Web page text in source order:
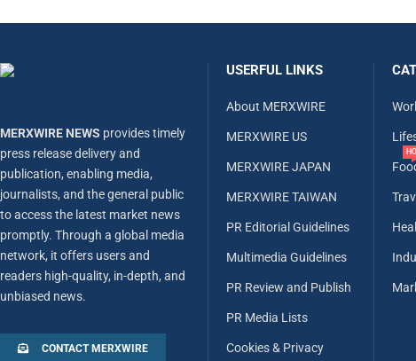
MERXWIRE NEWS provides timely
press release delivery and
publication, enabling media,
journalists, and the general public
to access the latest market news
promptly. Through a global media
network, it offers users and
readers high-quality, in-depth, and
unbiased news.
CONTACT MERXWIRE
USERFUL LINKS
About MERXWIRE
MERXWIRE US
MERXWIRE JAPAN
MERXWIRE TAIWAN
PR Editorial Guidelines
Multimedia Guidelines
PR Review and Publish
PR Media Lists
Cookies & Privacy